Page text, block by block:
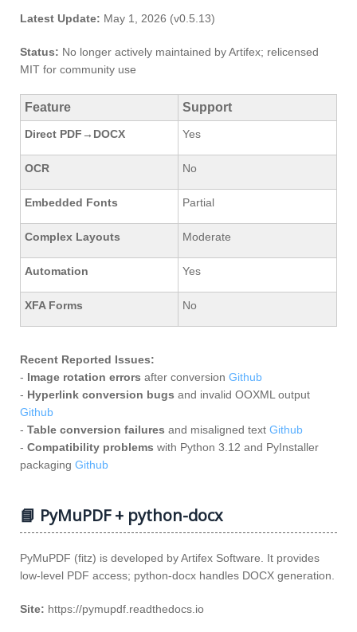
Latest Update: May 1, 2026 (v0.5.13)
Status: No longer actively maintained by Artifex; relicensed
MIT for community use
Feature Support
Direct PDF→DOCX Yes
OCR No
Embedded Fonts Partial
Complex Layouts Moderate
Automation Yes
XFA Forms No
Recent Reported Issues:
- Image rotation errors after conversion Github
- Hyperlink conversion bugs and invalid OOXML output
Github
- Table conversion failures and misaligned text Github
- Compatibility problems with Python 3.12 and PyInstaller
packaging Github
📘 PyMuPDF + python-docx
PyMuPDF (fitz) is developed by Artifex Software. It provides
low‑level PDF access; python‑docx handles DOCX generation.
Site: https://pymupdf.readthedocs.io